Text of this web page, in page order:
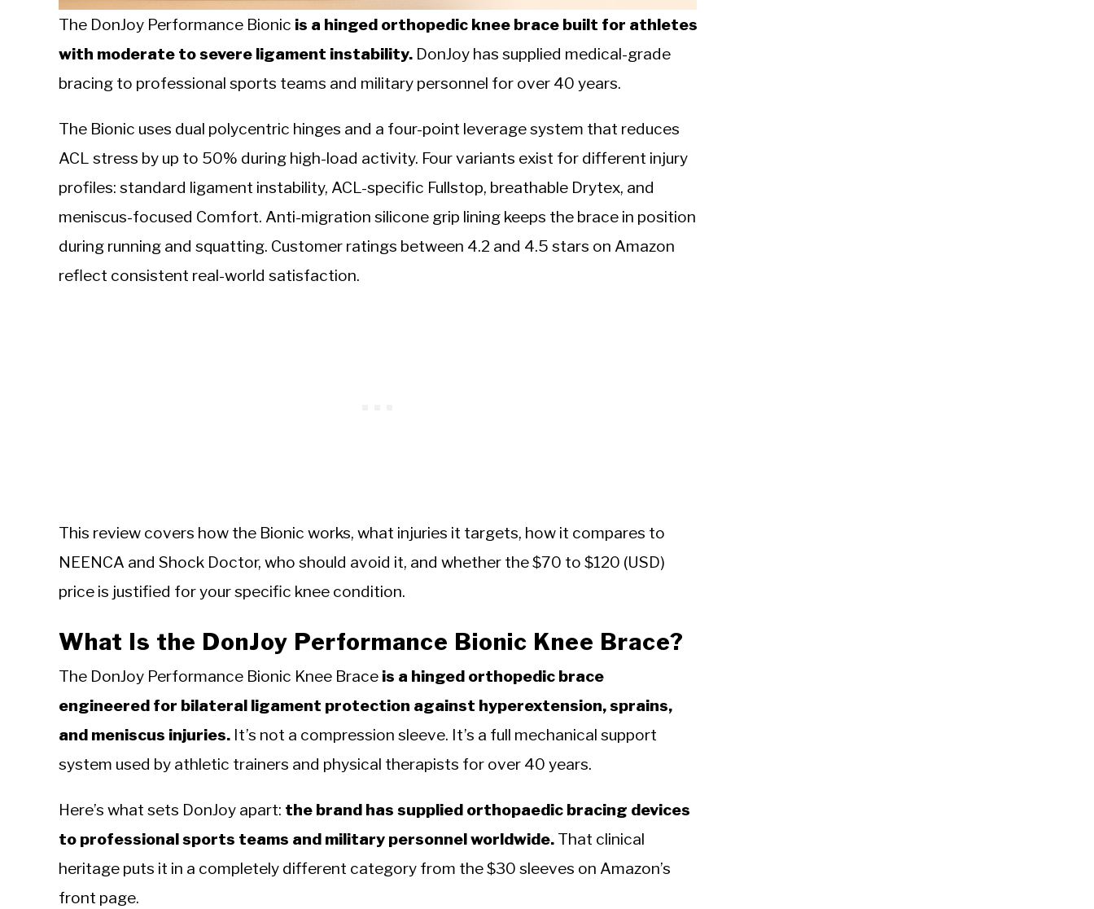
The DonJoy Performance Bionic is a hinged orthopedic knee brace built for athletes
with moderate to severe ligament instability. DonJoy has supplied medical-grade
bracing to professional sports teams and military personnel for over 40 years.
The Bionic uses dual polycentric hinges and a four-point leverage system that reduces
ACL stress by up to 50% during high-load activity. Four variants exist for different injury
profiles: standard ligament instability, ACL-specific Fullstop, breathable Drytex, and
meniscus-focused Comfort. Anti-migration silicone grip lining keeps the brace in position
during running and squatting. Customer ratings between 4.2 and 4.5 stars on Amazon
reflect consistent real-world satisfaction.
This review covers how the Bionic works, what injuries it targets, how it compares to
NEENCA and Shock Doctor, who should avoid it, and whether the $70 to $120 (USD)
price is justified for your specific knee condition.
What Is the DonJoy Performance Bionic Knee Brace?
The DonJoy Performance Bionic Knee Brace is a hinged orthopedic brace
engineered for bilateral ligament protection against hyperextension, sprains,
and meniscus injuries. It’s not a compression sleeve. It’s a full mechanical support
system used by athletic trainers and physical therapists for over 40 years.
Here’s what sets DonJoy apart: the brand has supplied orthopaedic bracing devices
to professional sports teams and military personnel worldwide. That clinical
heritage puts it in a completely different category from the $30 sleeves on Amazon’s
front page.